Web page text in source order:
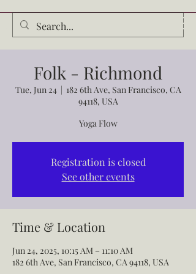
Audrey Waldrop
Folk - Richmond
Tue, Jun 24
  |
182 6th Ave, San Francisco, CA
94118, USA
Yoga Flow
Registration is closed
See other events
Time & Location
Jun 24, 2025, 10:15 AM – 11:10 AM
182 6th Ave, San Francisco, CA 94118, USA